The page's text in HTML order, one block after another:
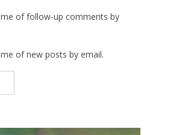
of follow-up comments by
of new posts by email.